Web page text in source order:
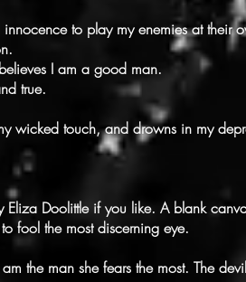
to play my enemies at their
I am a good man.
true.
wicked touch, and drowns in my
Doolittle if you like. A blank
fool the most discerning eye.
the man she fears the most. The